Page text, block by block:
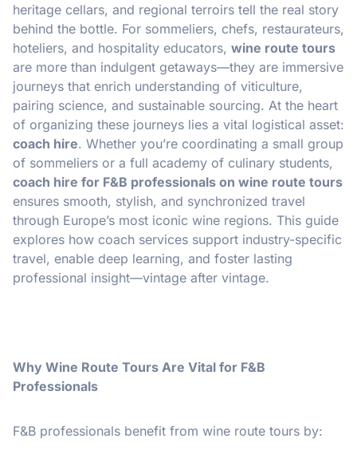
heritage cellars, and regional terroirs tell the real story
behind the bottle. For sommeliers, chefs, restaurateurs,
hoteliers, and hospitality educators, wine route tours
are more than indulgent getaways—they are immersive
journeys that enrich understanding of viticulture,
pairing science, and sustainable sourcing. At the heart
of organizing these journeys lies a vital logistical asset:
coach hire. Whether you’re coordinating a small group
of sommeliers or a full academy of culinary students,
coach hire for F&B professionals on wine route tours
ensures smooth, stylish, and synchronized travel
through Europe’s most iconic wine regions. This guide
explores how coach services support industry-specific
travel, enable deep learning, and foster lasting
professional insight—vintage after vintage.
Why Wine Route Tours Are Vital for F&B
Professionals
F&B professionals benefit from wine route tours by: